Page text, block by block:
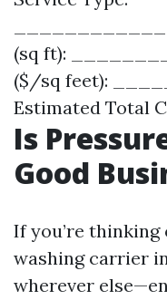
(sq ft):
($/sq feet):
Estimated Total
Is
Good
If you’re
washing carrier
wherever